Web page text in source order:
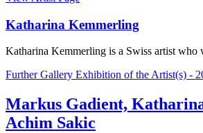
Katharina Kemmerling
Katharina Kemmerling is a Swiss artist who
Further Gallery Exhibition of the Artist(s) -
Markus Gadient,
Achim Sakic